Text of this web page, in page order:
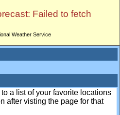
a list of your favorite locations
after visting the page for that
Failed to fetch
Weather Service